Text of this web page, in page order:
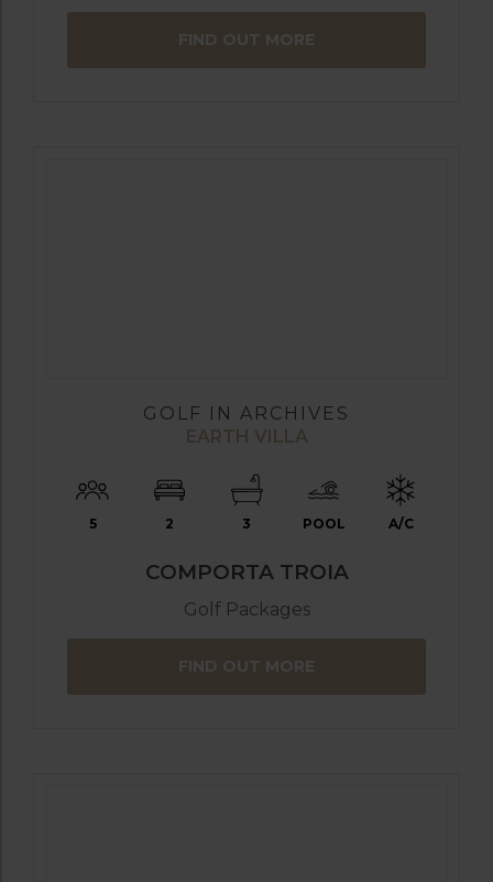
FIND OUT MORE
GOLF IN ARCHIVES
EARTH VILLA
5 2 3 POOL A/C
COMPORTA TROIA
Golf Packages
FIND OUT MORE